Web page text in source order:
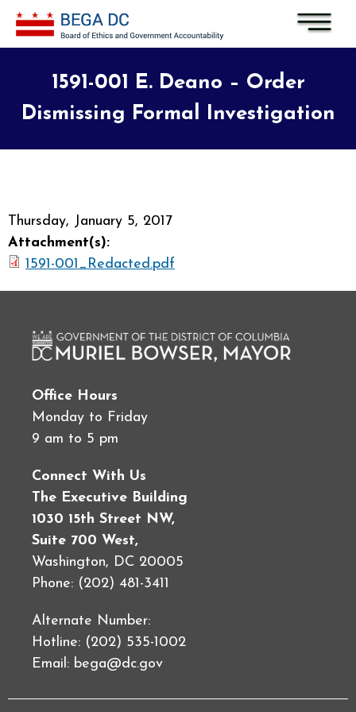
Skip to main content
1591-001 E. Deano – Order
Dismissing Formal Investigation
Thursday, January 5, 2017
Attachment(s):
1591-001_Redacted.pdf
Office Hours
Monday to Friday
9 am to 5 pm
Connect With Us
The Executive Building
1030 15th Street NW,
Suite 700 West,
Washington, DC 20005
Phone: (202) 481-3411
Alternate Number:
Hotline: (202) 535-1002
Email: bega@dc.gov